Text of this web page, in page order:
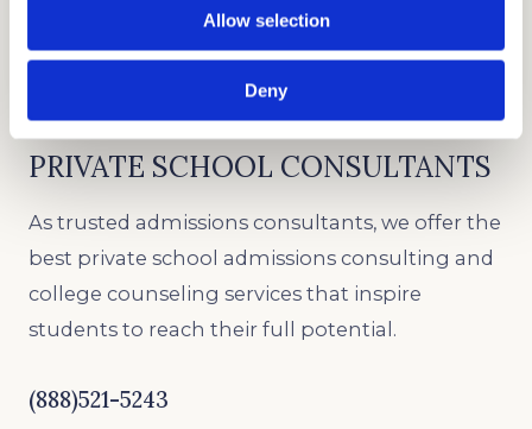
Allow selection
Deny
Good test scores will give you leverage in
admission.
PRIVATE SCHOOL CONSULTANTS
As trusted admissions consultants, we offer the
best private school admissions consulting and
college counseling services that inspire
students to reach their full potential.
(888)521-5243